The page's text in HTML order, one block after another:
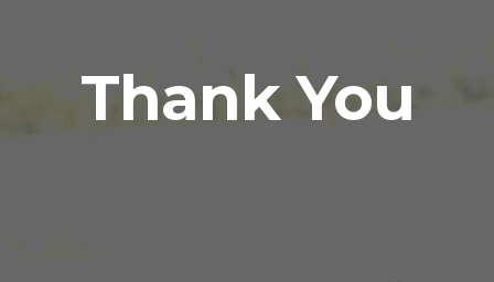
Thank You